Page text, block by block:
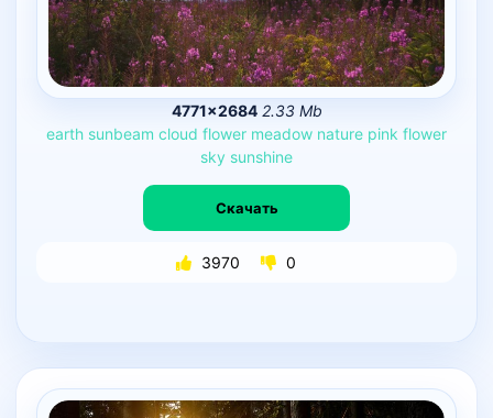
4771×2684 2.33 Mb
earth sunbeam cloud flower meadow nature pink flower
sky sunshine
Скачать
3970 0